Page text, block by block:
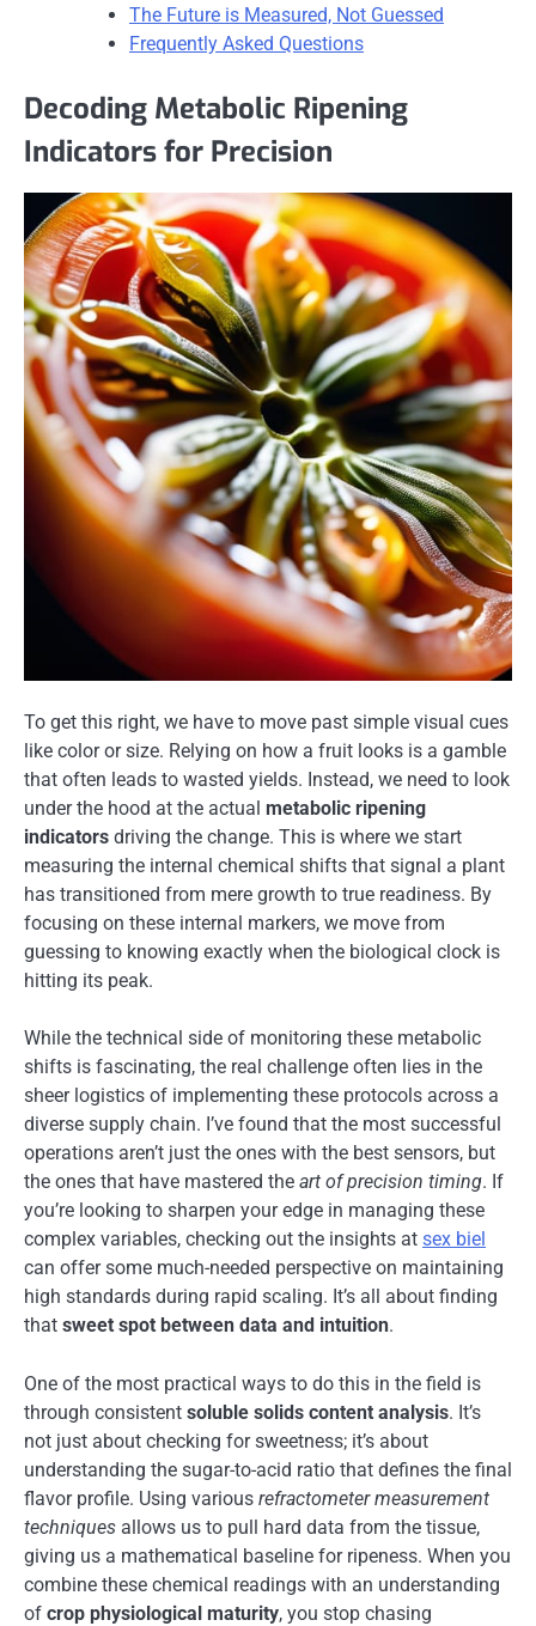
The Future is Measured, Not Guessed
Frequently Asked Questions
Decoding Metabolic Ripening
Indicators for Precision
To get this right, we have to move past simple visual cues
like color or size. Relying on how a fruit looks is a gamble
that often leads to wasted yields. Instead, we need to look
under the hood at the actual metabolic ripening
indicators driving the change. This is where we start
measuring the internal chemical shifts that signal a plant
has transitioned from mere growth to true readiness. By
focusing on these internal markers, we move from
guessing to knowing exactly when the biological clock is
hitting its peak.
While the technical side of monitoring these metabolic
shifts is fascinating, the real challenge often lies in the
sheer logistics of implementing these protocols across a
diverse supply chain. I’ve found that the most successful
operations aren’t just the ones with the best sensors, but
the ones that have mastered the art of precision timing. If
you’re looking to sharpen your edge in managing these
complex variables, checking out the insights at sex biel
can offer some much-needed perspective on maintaining
high standards during rapid scaling. It’s all about finding
that sweet spot between data and intuition.
One of the most practical ways to do this in the field is
through consistent soluble solids content analysis. It’s
not just about checking for sweetness; it’s about
understanding the sugar-to-acid ratio that defines the final
flavor profile. Using various refractometer measurement
techniques allows us to pull hard data from the tissue,
giving us a mathematical baseline for ripeness. When you
combine these chemical readings with an understanding
of crop physiological maturity, you stop chasing